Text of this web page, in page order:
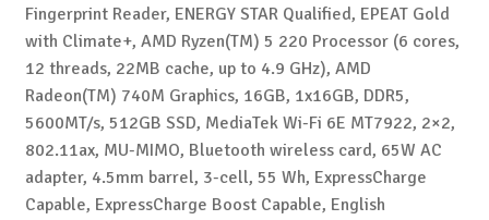
Fingerprint Reader, ENERGY STAR Qualified, EPEAT Gold
with Climate+, AMD Ryzen(TM) 5 220 Processor (6 cores,
12 threads, 22MB cache, up to 4.9 GHz), AMD
Radeon(TM) 740M Graphics, 16GB, 1x16GB, DDR5,
5600MT/s, 512GB SSD, MediaTek Wi-Fi 6E MT7922, 2×2,
802.11ax, MU-MIMO, Bluetooth wireless card, 65W AC
adapter, 4.5mm barrel, 3-cell, 55 Wh, ExpressCharge
Capable, ExpressCharge Boost Capable, English